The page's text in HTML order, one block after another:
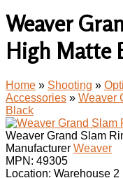
Weaver
High Matte
Home » Shooting »
Accessories » Weaver
Black
Weaver Grand Slam
Manufacturer Weaver
MPN: 49305
Location: Warehouse 2